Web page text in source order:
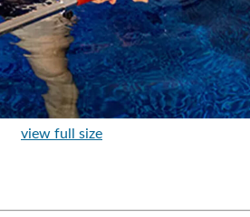
view full size